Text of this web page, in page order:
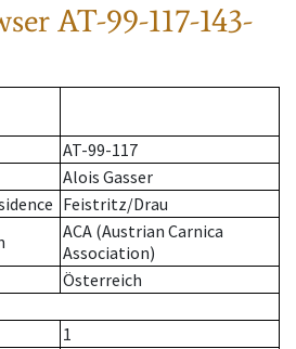
AT-99-117-143-
AT-99-117
Alois Gasser
Feistritz/Drau
ACA (Austrian Carnica
Association)
Österreich
1